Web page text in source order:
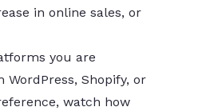
in online sales, or
you are
Shopify, or
watch how